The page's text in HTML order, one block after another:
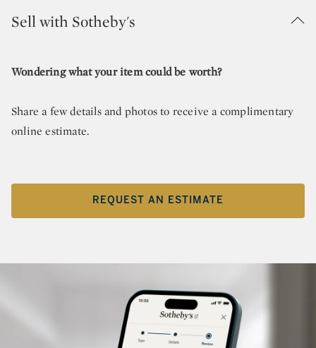
Sell with Sotheby's
Wondering what your item could be worth?
Share a few details and photos to receive a complimentary
online estimate.
REQUEST AN ESTIMATE